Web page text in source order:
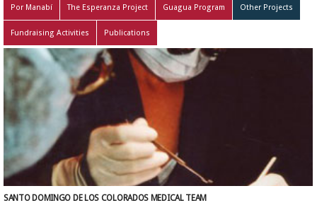
Por Manabí The Esperanza Project Guagua Program Other Projects
Fundraising Activities Publications
SANTO DOMINGO DE LOS COLORADOS MEDICAL TEAM